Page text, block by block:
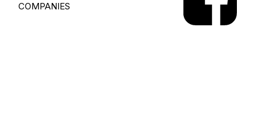
COMPANIES